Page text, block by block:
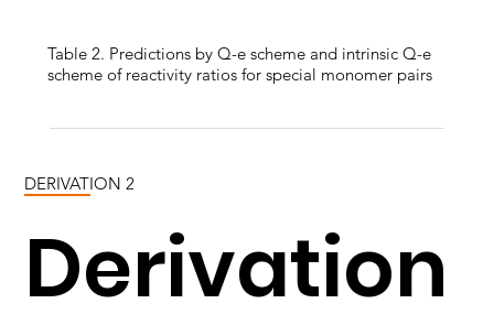
Table 2. Predictions by Q-e scheme and intrinsic Q-e
scheme of reactivity ratios for special monomer pairs
DERIVATION 2
Derivation